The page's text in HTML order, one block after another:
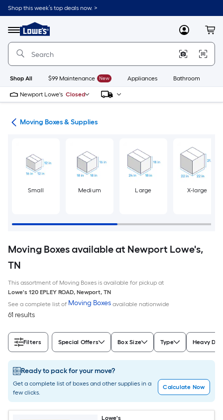
Skip
to
content
Shop this week’s top deals now. >
Menu
Link
to
Lowe's
Improvement
Home
Page
MyLowes
Shop All $99 Maintenance New Appliances Bathroom
Newport Lowe's Closed
Moving Boxes & Supplies
Small Medium Large X-large
Moving Boxes available at Newport Lowe's,
TN
This assortment of Moving Boxes is available for pickup at
Lowe's 120 EPLEY ROAD, Newport, TN
See a complete list of Moving Boxes available nationwide
61 results
Filters Special Offers Box Size Type Heavy
Ready to pack for your move?
Get a complete list of boxes and other supplies in a
few clicks.
Calculate Now
Lowe's